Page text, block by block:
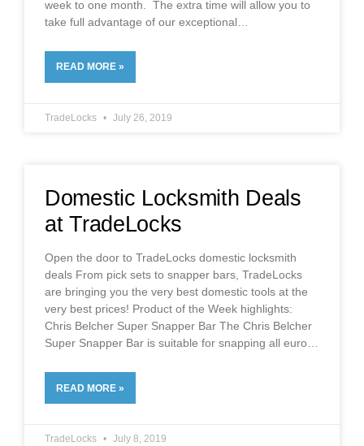
week to one month. The extra time will allow you to
take full advantage of our exceptional
READ MORE »
TradeLocks July 26, 2019
Domestic Locksmith Deals
at TradeLocks
Open the door to TradeLocks domestic locksmith
deals From pick sets to snapper bars, TradeLocks
are bringing you the very best domestic tools at the
very best prices! Product of the Week highlights:
Chris Belcher Super Snapper Bar The Chris Belcher
Super Snapper Bar is suitable for snapping all euro
READ MORE »
TradeLocks July 8, 2019